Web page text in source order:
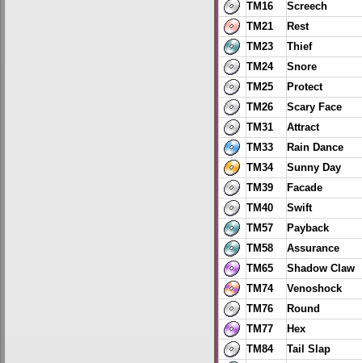
TM16
Screech
TM21
Rest
TM23
Thief
TM24
Snore
TM25
Protect
TM26
Scary Face
TM31
Attract
TM33
Rain Dance
TM34
Sunny Day
TM39
Facade
TM40
Swift
TM57
Payback
TM58
Assurance
TM65
Shadow Claw
TM74
Venoshock
TM76
Round
TM77
Hex
TM84
Tail Slap